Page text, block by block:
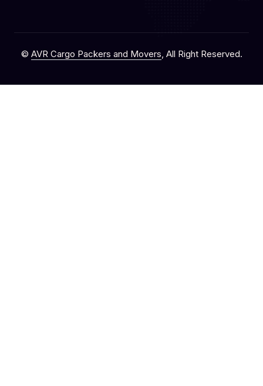
© AVR Cargo Packers and Movers, All Right Reserved.